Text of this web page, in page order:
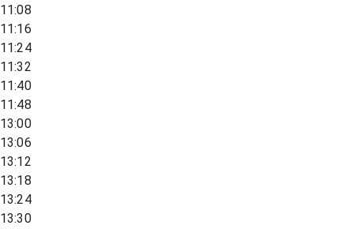
11:08
11:16
11:24
11:32
11:40
11:48
13:00
13:06
13:12
13:18
13:24
13:30